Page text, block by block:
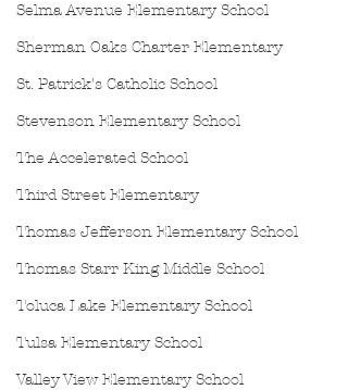
Selma Avenue Elementary School
Sherman Oaks Charter Elementary
St. Patrick's Catholic School
Stevenson Elementary School
The Accelerated School
Third Street Elementary
Thomas Jefferson Elementary School
Thomas Starr King Middle School
Toluca Lake Elementary School
Tulsa Elementary School
Valley View Elementary School